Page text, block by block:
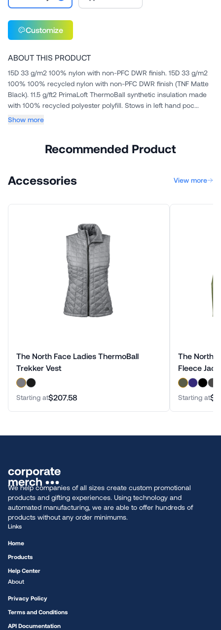
Customize
ABOUT THIS PRODUCT
15D 33 g/m2 100% nylon with non-PFC DWR finish. 15D 33 g/m2
100% 100% recycled nylon with non-PFC DWR finish (TNF Matte
Black). 11.5 g/ft2 PrimaLoft ThermoBall synthetic insulation made
with 100% recycled polyester polyfill. Stows in left hand poc...
Show more
Recommended Product
Accessories View more
The North Face Ladies ThermoBall
Trekker Vest
Starting at$207.58
The North
Fleece
Starting at
We help companies of all sizes create custom promotional
products and gifting experiences. Using technology and
automated manufacturing, we are able to offer hundreds of
products without any order minimums.
Links
Home
Products
Help Center
About
Privacy Policy
Terms and Conditions
API Documentation